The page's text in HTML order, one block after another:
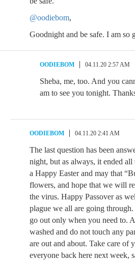
@oodiebom,
Goodnight and be safe. I am so
OODIEBOM 04.11.20 2:57 AM
Sheba, me, too. And you
am to see you tonight.
OODIEBOM 04.11.20 2:41 AM
The last question has been
night, but as always, it ended
a Happy Easter and may that
flowers, and hope that we will
the virus. Happy Passover as
plague we all are going
go out only when you need to.
washed and do not touch any
are out and about. Take care of
everyone back here next week,